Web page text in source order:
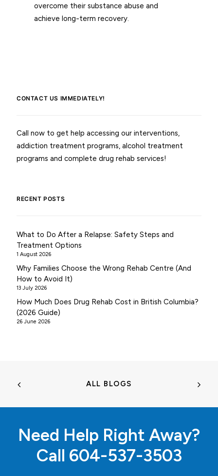
overcome their substance abuse and
achieve long-term recovery.
CONTACT US IMMEDIATELY!
Call now to get help accessing our interventions,
addiction treatment programs, alcohol treatment
programs and complete drug rehab services!
RECENT POSTS
What to Do After a Relapse: Safety Steps and
Treatment Options
1 August 2026
Why Families Choose the Wrong Rehab Centre (And
How to Avoid It)
13 July 2026
How Much Does Drug Rehab Cost in British Columbia?
(2026 Guide)
26 June 2026
ALL BLOGS
Need Help Right Away?
Call 604-537-3503